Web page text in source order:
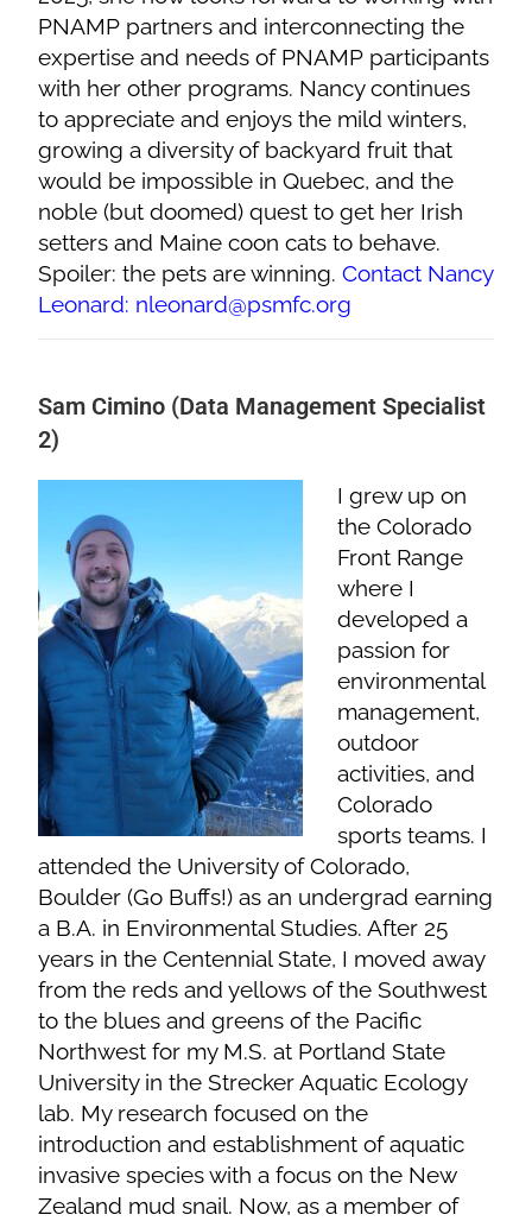
PNAMP partners and interconnecting the
expertise and needs of PNAMP participants
with her other programs. Nancy continues
to appreciate and enjoys the mild winters,
growing a diversity of backyard fruit that
would be impossible in Quebec, and the
noble (but doomed) quest to get her Irish
setters and Maine coon cats to behave.
Spoiler: the pets are winning.Contact Nancy
Leonard: nleonard@psmfc.org
Sam Cimino (Data Management Specialist
2)
I grew up on
the Colorado
Front Range
where I
developed a
passion for
environmental
management,
outdoor
activities, and
Colorado
sports teams. I
attended the University of Colorado,
Boulder (Go Buffs!) as an undergrad earning
a B.A. in Environmental Studies. After 25
years in the Centennial State, I moved away
from the reds and yellows of the Southwest
to the blues and greens of the Pacific
Northwest for my M.S. at Portland State
University in the Strecker Aquatic Ecology
lab. My research focused on the
introduction and establishment of aquatic
invasive species with a focus on the New
Zealand mud snail. Now, as a member of